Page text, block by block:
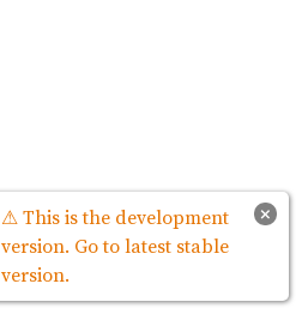
×
⚠ This is the development
version. Go to latest stable
version.